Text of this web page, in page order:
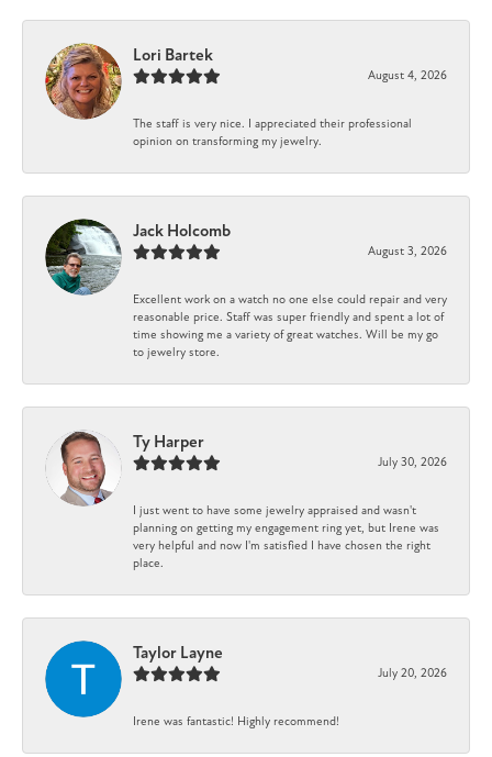
Lori Bartek
August 4, 2026
The staff is very nice. I appreciated their professional
opinion on transforming my jewelry.
Jack Holcomb
August 3, 2026
Excellent work on a watch no one else could repair and very
reasonable price. Staff was super friendly and spent a lot of
time showing me a variety of great watches. Will be my go
to jewelry store.
Ty Harper
July 30, 2026
I just went to have some jewelry appraised and wasn't
planning on getting my engagement ring yet, but Irene was
very helpful and now I'm satisfied I have chosen the right
place.
Taylor Layne
July 20, 2026
Irene was fantastic! Highly recommend!